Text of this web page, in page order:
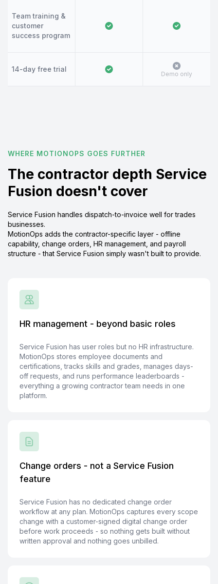
Team training &
customer
success program
14-day free trial
Demo only
WHERE MOTIONOPS GOES FURTHER
The contractor depth Service
Fusion doesn't cover
Service Fusion handles dispatch-to-invoice well for trades
businesses.
MotionOps adds the contractor-specific layer - offline
capability, change orders, HR management, and payroll
structure - that Service Fusion simply wasn't built to provide.
HR management - beyond basic roles
Service Fusion has user roles but no HR infrastructure.
MotionOps stores employee documents and
certifications, tracks skills and grades, manages days-
off requests, and runs performance leaderboards -
everything a growing contractor team needs in one
platform.
Change orders - not a Service Fusion
feature
Service Fusion has no dedicated change order
workflow at any plan. MotionOps captures every scope
change with a customer-signed digital change order
before work proceeds - so nothing gets built without
written approval and nothing goes unbilled.